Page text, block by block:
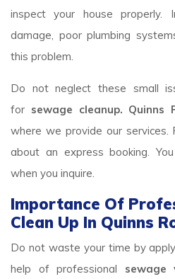
inspect your house properly.
damage, poor plumbing
this problem.
Do not neglect these small
for sewage cleanup. Quinns
where we provide our
about an express booking.
when you inquire.
Importance Of
Clean Up In Quinns
Do not waste your time by
help of professional sewage